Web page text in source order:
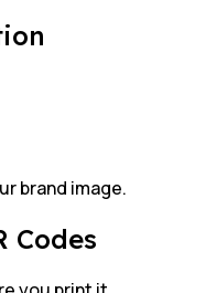
brand image.
Codes